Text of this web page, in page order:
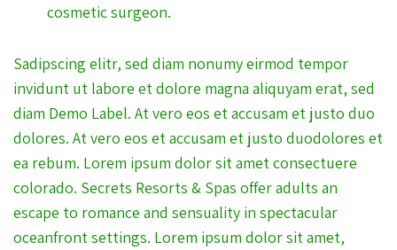
cosmetic surgeon.
Sadipscing elitr, sed diam nonumy eirmod tempor
invidunt ut labore et dolore magna aliquyam erat, sed
diam Demo Label. At vero eos et accusam et justo duo
dolores. At vero eos et accusam et justo duodolores et
ea rebum. Lorem ipsum dolor sit amet consectuere
colorado. Secrets Resorts & Spas offer adults an
escape to romance and sensuality in spectacular
oceanfront settings. Lorem ipsum dolor sit amet,